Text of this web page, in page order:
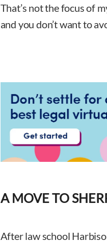
That’s not the focus of
and you don’t want to
A MOVE TO
After law school